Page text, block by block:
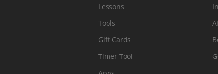
Lessons
Tools
Gift Cards
Timer Tool